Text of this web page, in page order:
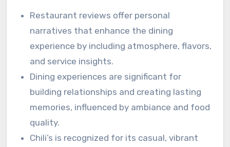
Restaurant reviews offer personal
narratives that enhance the dining
experience by including atmosphere, flavors,
and service insights.
Dining experiences are significant for
building relationships and creating lasting
memories, influenced by ambiance and food
quality.
Chili’s is recognized for its casual, vibrant